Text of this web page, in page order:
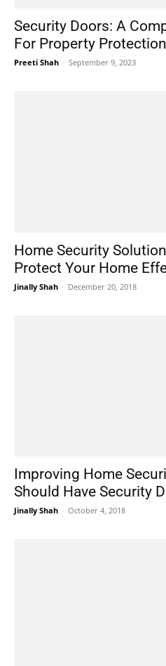
Security Doors: A
For Property Protection
Preeti Shah - September 9, 2023
Home Security
Protect Your Home
Jinally Shah - December 20, 2018
Improving Home
Should Have Security
Jinally Shah - October 4, 2018